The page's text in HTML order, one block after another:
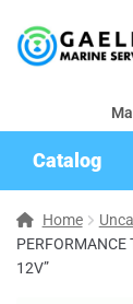
Catalog
Home
PERFORMANCE
12V”